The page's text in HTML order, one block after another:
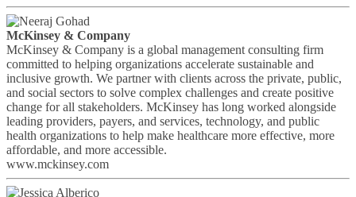
McKinsey & Company
McKinsey & Company is a global management consulting firm
committed to helping organizations accelerate sustainable and
inclusive growth. We partner with clients across the private, public,
and social sectors to solve complex challenges and create positive
change for all stakeholders. McKinsey has long worked alongside
leading providers, payers, and services, technology, and public
health organizations to help make healthcare more effective, more
affordable, and more accessible.
www.mckinsey.com